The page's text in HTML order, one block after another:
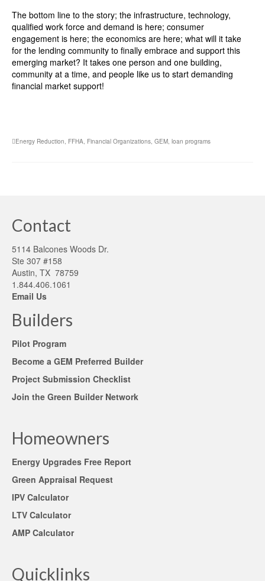
The bottom line to the story; the infrastructure, technology,
qualified work force and demand is here; consumer
engagement is here; the economics are here; what will it take
for the lending community to finally embrace and support this
emerging market? It takes one person and one building,
community at a time, and people like us to start demanding
financial market support!
Energy Reduction, FFHA, Financial Organizations, GEM, loan programs
Contact
5114 Balcones Woods Dr.
Ste 307 #158
Austin, TX 78759
1.844.406.1061
Email Us
Builders
Pilot Program
Become a GEM Preferred Builder
Project Submission Checklist
Join the Green Builder Network
Homeowners
Energy Upgrades Free Report
Green Appraisal Request
IPV Calculator
LTV Calculator
AMP Calculator
Quicklinks